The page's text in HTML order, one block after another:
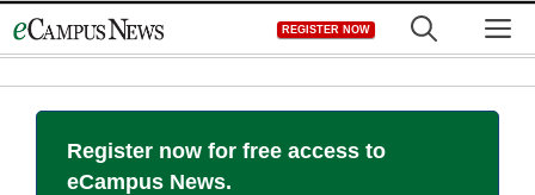
to
REGISTER NOW
Register now for free access to
eCampus News.